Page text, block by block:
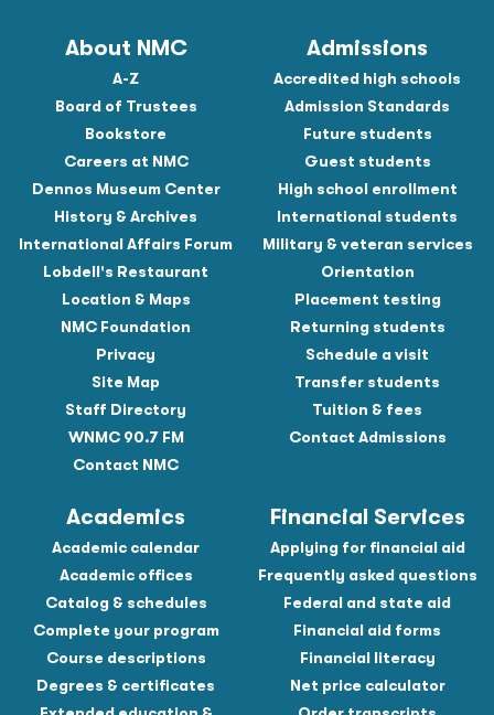
About NMC
A-Z
Board of Trustees
Bookstore
Careers at NMC
Dennos Museum Center
History & Archives
International Affairs Forum
Lobdell's Restaurant
Location & Maps
NMC Foundation
Privacy
Site Map
Staff Directory
WNMC 90.7 FM
Contact NMC
Admissions
Accredited high schools
Admission Standards
Future students
Guest students
High school enrollment
International students
Military & veteran services
Orientation
Placement testing
Returning students
Schedule a visit
Transfer students
Tuition & fees
Contact Admissions
Academics
Academic calendar
Academic offices
Catalog & schedules
Complete your program
Course descriptions
Degrees & certificates
Financial Services
Applying for financial aid
Frequently asked questions
Federal and state aid
Financial aid forms
Financial literacy
Net price calculator